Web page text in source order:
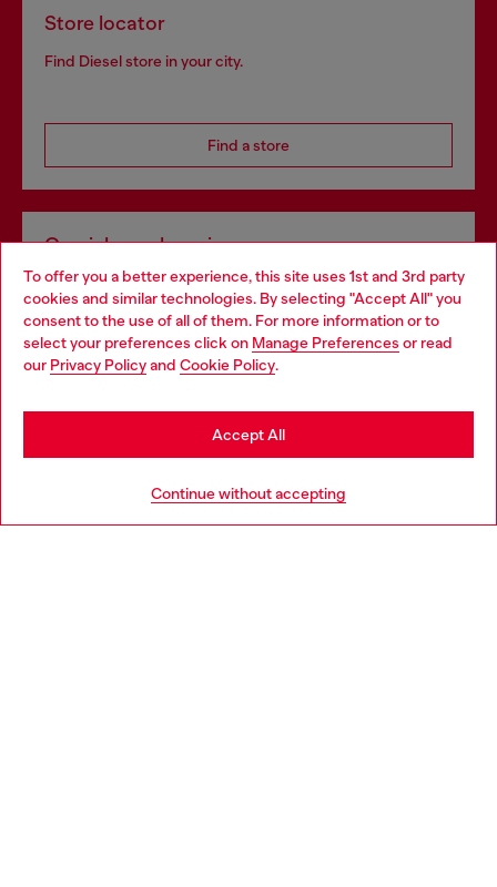
To offer you a better experience, this site uses 1st and 3rd party
cookies and similar technologies. By selecting "Accept All" you
consent to the use of all of them. For more information or to
select your preferences click on Manage Preferences or read
our Privacy Policyand Cookie Policy.
Continue without accepting
Accept All
Store locator
Find Diesel store in your city.
Find a store
Omnichannel services
Discover all our services, both online and in store.
Discover more
Choose your location
You are currently browsing Slovakia website, but it seems you
may be based in United States